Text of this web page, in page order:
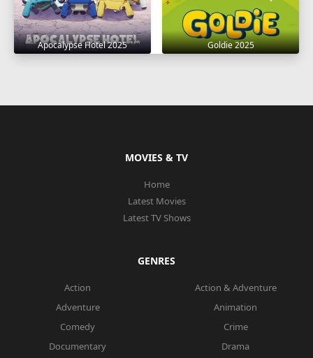
Apocalypse Hotel 2025 Goldie 2025
MOVIES & TV
Home
Latest Movies
Latest TV Shows
GENRES
Action
Action & Adventure
Adventure
Animation
Comedy
Crime
Documentary
Drama